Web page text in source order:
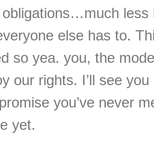
obligations…much less
else has to.
so yea. you, the
our rights. I’ll see
you’ve never
yet.